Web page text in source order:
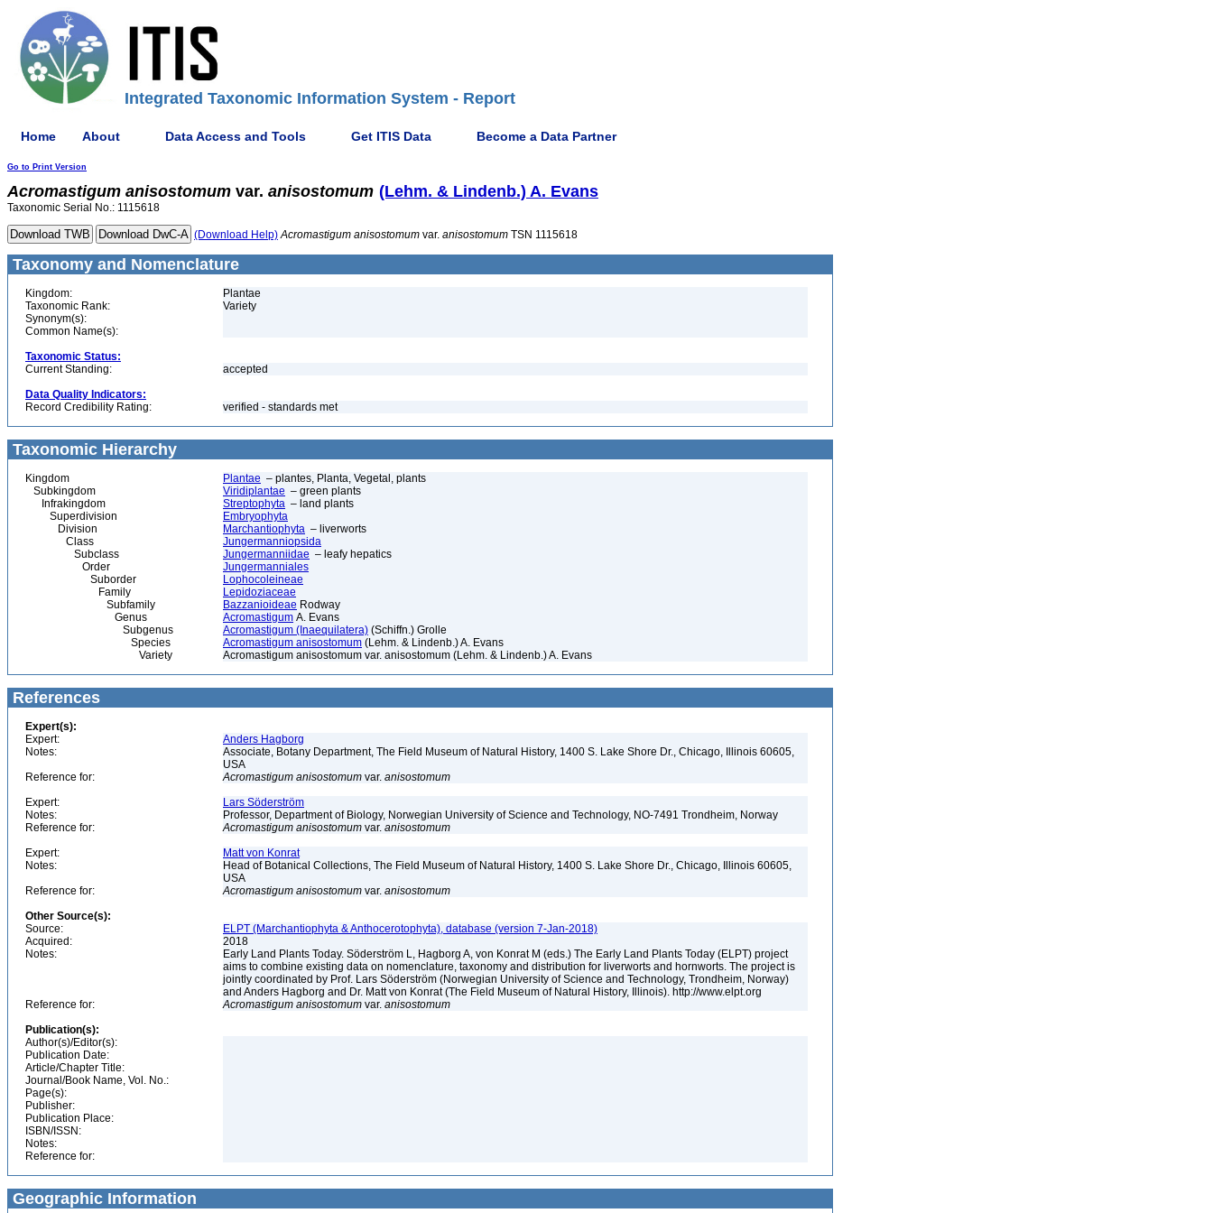
Integrated Taxonomic Information System - Report
Home About Data Access and Tools Get ITIS Data Become a Data Partner
Go to Print Version
Acromastigum anisostomum var. anisostomum (Lehm. & Lindenb.) A. Evans
Taxonomic Serial No.: 1115618
(Download Help) Acromastigum anisostomum var. anisostomum TSN 1115618
Taxonomy and Nomenclature
Kingdom:
Plantae
Taxonomic Rank:
Variety
Synonym(s):
Common Name(s):
Taxonomic Status:
Current Standing:
accepted
Data Quality Indicators:
Record Credibility Rating:
verified - standards met
Taxonomic Hierarchy
Kingdom Plantae – plantes, Planta, Vegetal, plants
Subkingdom
Viridiplantae – green plants
Infrakingdom
Streptophyta – land plants
Superdivision
Embryophyta
Division
Marchantiophyta – liverworts
Class
Jungermanniopsida
Subclass
Jungermanniidae – leafy hepatics
Order
Jungermanniales
Suborder
Lophocoleineae
Family
Lepidoziaceae
Subfamily
Bazzanioideae Rodway
Genus
Acromastigum A. Evans
Subgenus
Acromastigum (Inaequilatera) (Schiffn.) Grolle
Species
Acromastigum anisostomum (Lehm. & Lindenb.) A. Evans
Variety
Acromastigum anisostomum var. anisostomum (Lehm. & Lindenb.) A. Evans
References
Expert(s):
Expert:
Anders Hagborg
Notes:
Associate, Botany Department, The Field Museum of Natural History, 1400 S. Lake Shore Dr., Chicago, Illinois 60605,
USA
Reference for:
Acromastigum anisostomum var. anisostomum
Expert:
Lars Söderström
Notes:
Professor, Department of Biology, Norwegian University of Science and Technology, NO-7491 Trondheim, Norway
Reference for:
Acromastigum anisostomum var. anisostomum
Expert:
Matt von Konrat
Notes:
Head of Botanical Collections, The Field Museum of Natural History, 1400 S. Lake Shore Dr., Chicago, Illinois 60605,
USA
Reference for:
Acromastigum anisostomum var. anisostomum
Other Source(s):
Source:
ELPT (Marchantiophyta & Anthocerotophyta), database (version 7-Jan-2018)
Acquired:
2018
Notes:
Early Land Plants Today. Söderström L, Hagborg A, von Konrat M (eds.) The Early Land Plants Today (ELPT) project
aims to combine existing data on nomenclature, taxonomy and distribution for liverworts and hornworts. The project is
jointly coordinated by Prof. Lars Söderström (Norwegian University of Science and Technology, Trondheim, Norway)
and Anders Hagborg and Dr. Matt von Konrat (The Field Museum of Natural History, Illinois). http://www.elpt.org
Reference for:
Acromastigum anisostomum var. anisostomum
Publication(s):
Author(s)/Editor(s):
Publication Date:
Article/Chapter Title:
Journal/Book Name, Vol. No.:
Page(s):
Publisher:
Publication Place:
ISBN/ISSN:
Notes:
Reference for:
Geographic Information